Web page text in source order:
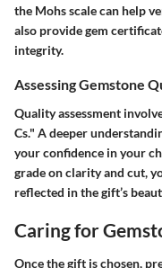
the Mohs scale can help
also provide gem
integrity.
Assessing Gemstone
Quality assessment
Cs." A deeper
your confidence in your
grade on clarity and cut,
reflected in the gift’s
Caring for
Once the gift is chosen,